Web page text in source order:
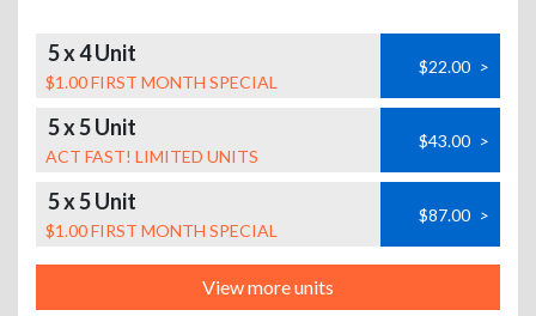
5 x 4 Unit
$1.00 FIRST MONTH SPECIAL
$22.00 >
5 x 5 Unit
ACT FAST! LIMITED UNITS
$43.00 >
5 x 5 Unit
$1.00 FIRST MONTH SPECIAL
$87.00 >
View more units